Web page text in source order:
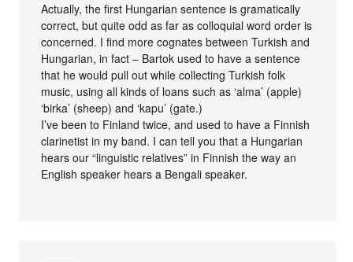
Actually, the first Hungarian sentence is gramatically
correct, but quite odd as far as colloquial word order is
concerned. I find more cognates between Turkish and
Hungarian, in fact – Bartok used to have a sentence
that he would pull out while collecting Turkish folk
music, using all kinds of loans such as ‘alma’ (apple)
‘birka’ (sheep) and ‘kapu’ (gate.)
I’ve been to Finland twice, and used to have a Finnish
clarinetist in my band. I can tell you that a Hungarian
hears our “linguistic relatives” in Finnish the way an
English speaker hears a Bengali speaker.